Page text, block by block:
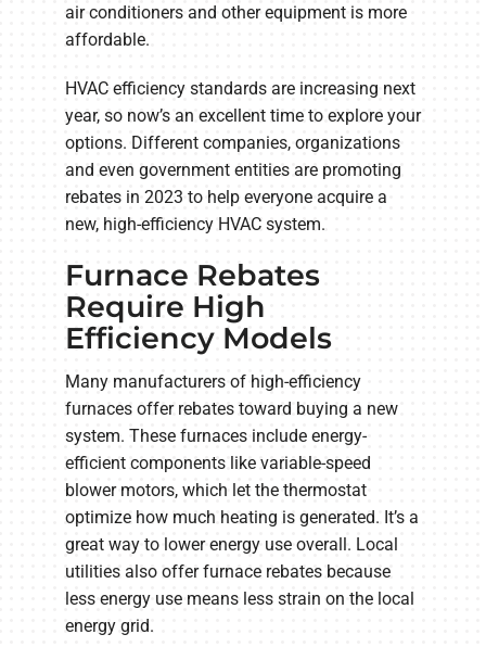
air conditioners and other equipment is more
affordable.
HVAC efficiency standards are increasing next
year, so now’s an excellent time to explore your
options. Different companies, organizations
and even government entities are promoting
rebates in 2023 to help everyone acquire a
new, high-efficiency HVAC system.
Furnace Rebates
Require High
Efficiency Models
Many manufacturers of high-efficiency
furnaces offer rebates toward buying a new
system. These furnaces include energy-
efficient components like variable-speed
blower motors, which let the thermostat
optimize how much heating is generated. It’s a
great way to lower energy use overall. Local
utilities also offer furnace rebates because
less energy use means less strain on the local
energy grid.